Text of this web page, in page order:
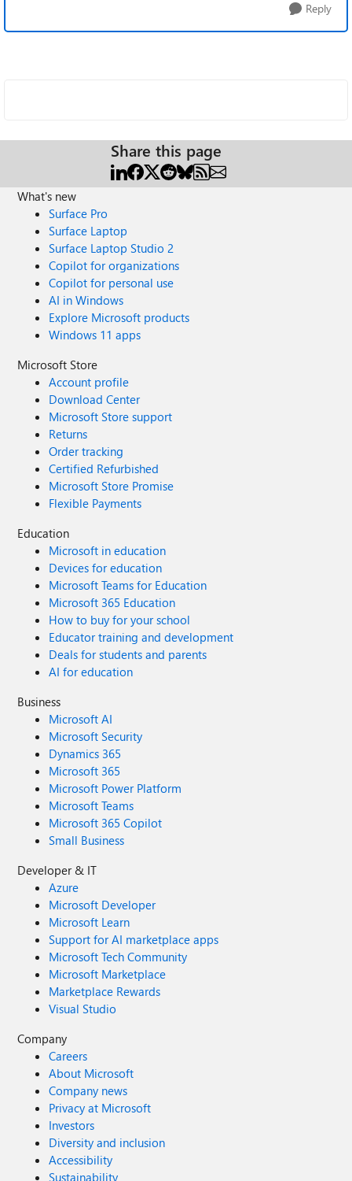
Reply
Share this page
What's new
Surface Pro
Surface Laptop
Surface Laptop Studio 2
Copilot for organizations
Copilot for personal use
AI in Windows
Explore Microsoft products
Windows 11 apps
Microsoft Store
Account profile
Download Center
Microsoft Store support
Returns
Order tracking
Certified Refurbished
Microsoft Store Promise
Flexible Payments
Education
Microsoft in education
Devices for education
Microsoft Teams for Education
Microsoft 365 Education
How to buy for your school
Educator training and development
Deals for students and parents
AI for education
Business
Microsoft AI
Microsoft Security
Dynamics 365
Microsoft 365
Microsoft Power Platform
Microsoft Teams
Microsoft 365 Copilot
Small Business
Developer & IT
Azure
Microsoft Developer
Microsoft Learn
Support for AI marketplace apps
Microsoft Tech Community
Microsoft Marketplace
Marketplace Rewards
Visual Studio
Company
Careers
About Microsoft
Company news
Privacy at Microsoft
Investors
Diversity and inclusion
Accessibility
Sustainability